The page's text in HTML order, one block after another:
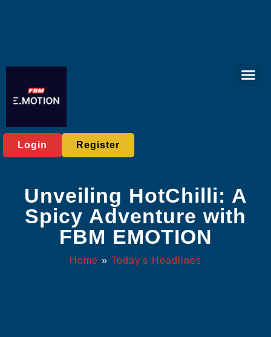
Login Register
Unveiling HotChilli: A
Spicy Adventure with
FBM EMOTION
Home » Today's Headlines